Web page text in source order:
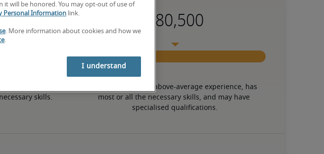
skills.
The candidate has above-average experience, has
most or all the necessary skills, and may have
specialised qualifications.
it will be honored. You may opt-out of use of
Personal Information link.
. More information about cookies and how we
.
I understand